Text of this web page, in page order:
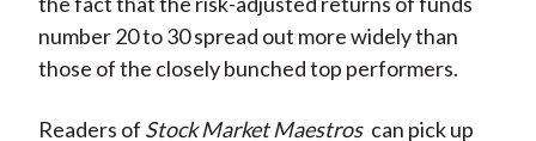
number 20 to 30 spread out more widely than
those of the closely bunched top performers.
Readers of Stock Market Maestros can pick up